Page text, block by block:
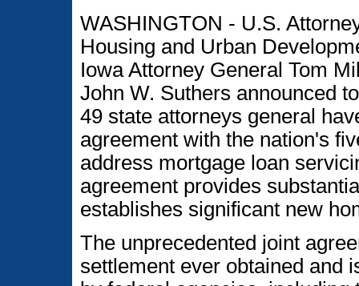
WASHINGTON - U.S.
Housing and Urban
Iowa Attorney General Tom
John W. Suthers announced
49 state attorneys general
agreement with the nation's
address mortgage loan
agreement provides
establishes significant new
The unprecedented joint
settlement ever obtained and